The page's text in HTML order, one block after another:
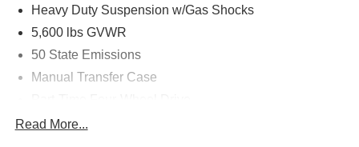
Equipment Group, Side Steps, SiriusXM Radio Service,
Recent Arrival! Price includes: $2500 - 2026 National
Retail Bonus Cash . Exp. 08/31/2026 $500 - 2026
Heavy Duty Suspension w/Gas Shocks
5,600 lbs GVWR
50 State Emissions
Manual Transfer Case
700CCA Maintenance-Free Battery w/Run Down
Read More...